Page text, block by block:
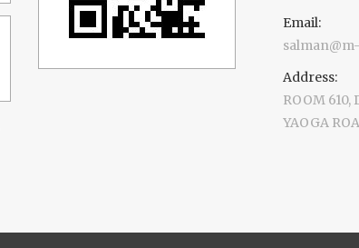
Email:
Address:
ROOM 610,
YAOGA